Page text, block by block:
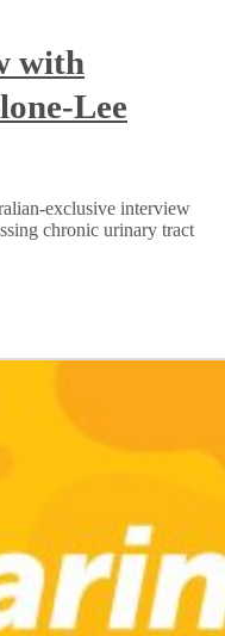
with
Lee
exclusive interview
chronic urinary tract